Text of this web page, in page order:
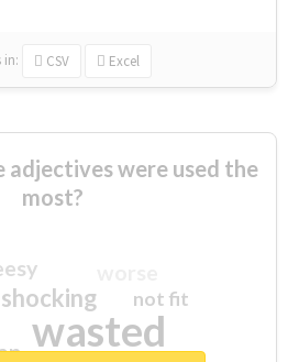
in: CSV Excel
adjectives were used the
most?
wasted
shocking not fit